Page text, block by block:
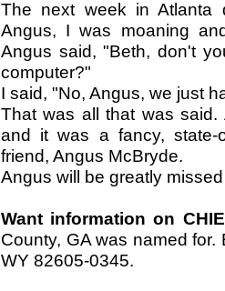
The next week in Atlanta
Angus, I was moaning
Angus said, "Beth, don't
computer?"
I said, "No, Angus, we just
That was all that was
and it was a fancy, state-
friend, Angus McBryde.
Angus will be greatly
Want information on
County, GA was named
WY 82605-0345.